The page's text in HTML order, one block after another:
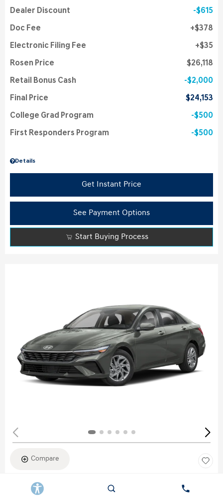
Details
Dealer Discount $615
Doc Fee $378
Electronic Filing Fee $35
Rosen Price $26,118
Retail Bonus Cash $2,000
Final Price $24,153
College Grad Program $500
First Responders Program $500
Get Instant Price
See Payment Options
Start Buying Process
Compare
New 2026
HYUNDAI ELANTRA SEL SPORT